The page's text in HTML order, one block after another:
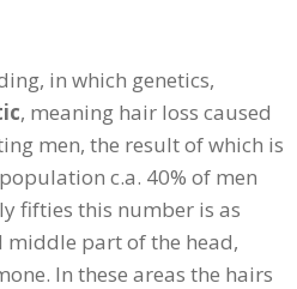
in which genetics,
, meaning hair loss caused
men, the result of which is
c.a. 40% of men
fifties this number is as
part of the head,
In these areas the hairs